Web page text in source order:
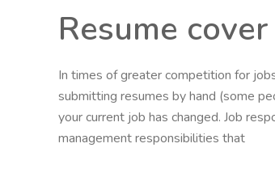
Resume
In times of greater competition for
submitting resumes by hand (some
your current job has changed. Job
management responsibilities that